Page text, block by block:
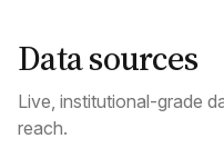
Data sources
Live, institutional-grade
reach.